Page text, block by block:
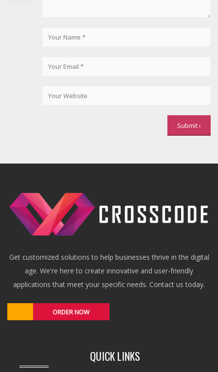
Get customized solutions to help businesses thrive in the digital
age. We're here to create innovative and user-friendly
applications that meet your specific needs. Contact us today.
ORDER NOW
QUICK LINKS